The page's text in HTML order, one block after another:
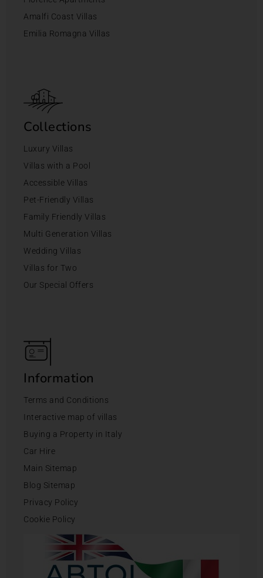
Amalfi Coast Villas
Emilia Romagna Villas
Collections
Luxury Villas
Villas with a Pool
Accessible Villas
Pet-Friendly Villas
Family Friendly Villas
Multi Generation Villas
Wedding Villas
Villas for Two
Our Special Offers
Information
Terms and Conditions
Interactive map of villas
Buying a Property in Italy
Car Hire
Main Sitemap
Blog Sitemap
Privacy Policy
Cookie Policy